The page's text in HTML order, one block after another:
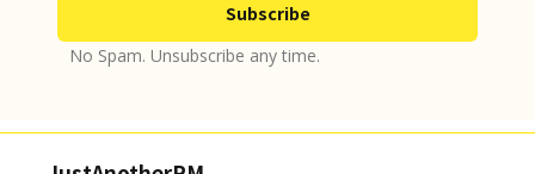
No Spam. Unsubscribe any time.